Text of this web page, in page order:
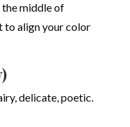
the middle of
to align your color
delicate, poetic.